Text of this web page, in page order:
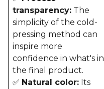
transparency: The
simplicity of the cold-
pressing method can
inspire more
confidence in what's in
the final product.
✅ Natural color: Its